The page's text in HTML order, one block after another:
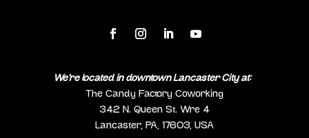
We’re located in downtown Lancaster City at:
The Candy Factory Coworking
342 N. Queen St. Wre 4
Lancaster, PA, 17603, USA